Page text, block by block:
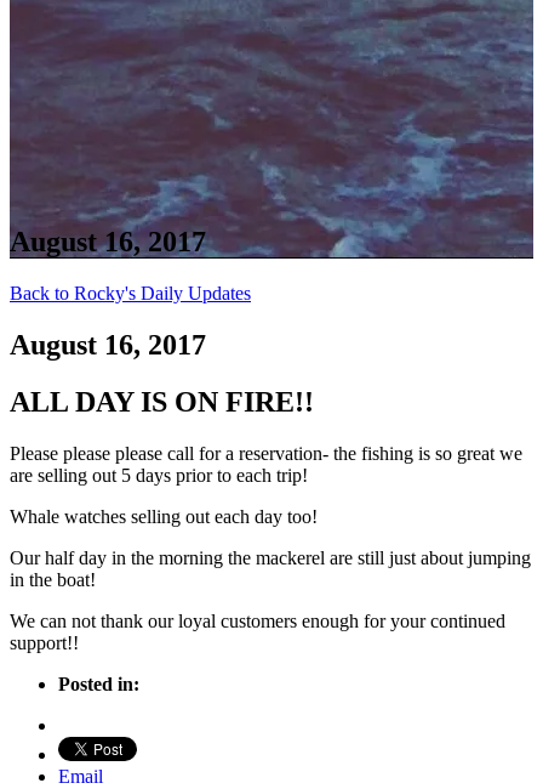
August 16, 2017
Back to Rocky's Daily Updates
August 16, 2017
ALL DAY IS ON FIRE!!
Please please please call for a reservation- the fishing is so great we
are selling out 5 days prior to each trip!
Whale watches selling out each day too!
Our half day in the morning the mackerel are still just about jumping
in the boat!
We can not thank our loyal customers enough for your continued
support!!
Posted in:
Email